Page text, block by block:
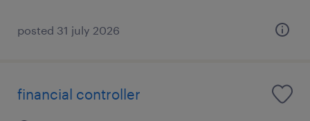
posted 31 july 2026
financial controller